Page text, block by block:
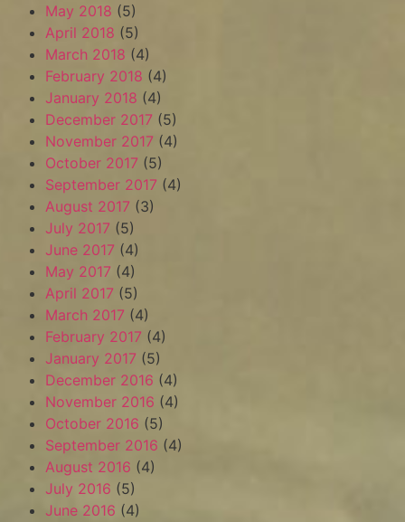
May 2018 (5)
April 2018 (5)
March 2018 (4)
February 2018 (4)
January 2018 (4)
December 2017 (5)
November 2017 (4)
October 2017 (5)
September 2017 (4)
August 2017 (3)
July 2017 (5)
June 2017 (4)
May 2017 (4)
April 2017 (5)
March 2017 (4)
February 2017 (4)
January 2017 (5)
December 2016 (4)
November 2016 (4)
October 2016 (5)
September 2016 (4)
August 2016 (4)
July 2016 (5)
June 2016 (4)